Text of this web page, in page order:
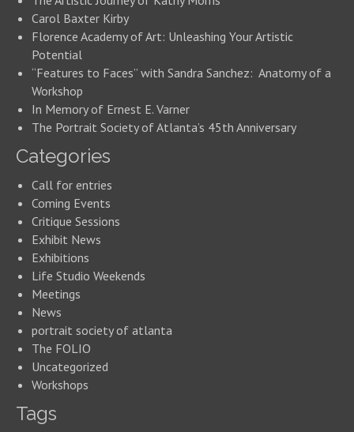
Carol Baxter Kirby
Florence Academy of Art: Unleashing Your Artistic
Potential
“Features to Faces” with Sandra Sanchez: Anatomy of a
Workshop
In Memory of Ernest E. Varner
The Portrait Society of Atlanta’s 45th Anniversary
Categories
Call for entries
Coming Events
Critique Sessions
Exhibit News
Exhibitions
Life Studio Weekends
Meetings
News
portrait society of atlanta
The FOLIO
Uncategorized
Workshops
Tags